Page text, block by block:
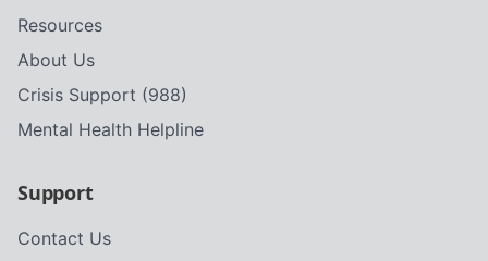
Resources
About Us
Crisis Support (988)
Mental Health Helpline
Support
Contact Us